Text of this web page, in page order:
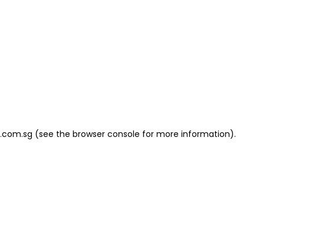
(see the browser console for more information).